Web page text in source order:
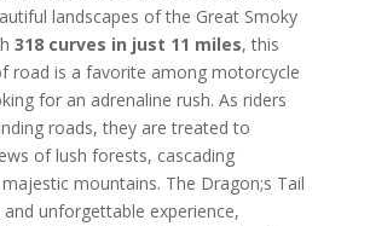
landscapes of the Great Smoky
318 curves in just 11 miles, this
road is a favorite among motorcycle
for an adrenaline rush. As riders
roads, they are treated to
of lush forests, cascading
mountains. The Dragon;s Tail
unforgettable experience,